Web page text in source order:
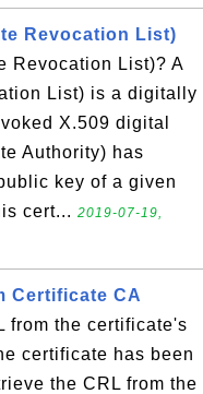
Revocation List)
Revocation List)? A
List) is a digitally
X.509 digital
Authority) has
key of a given
cert... 2019-07-19,
Certificate CA
from the certificate's
certificate has been
the CRL from the